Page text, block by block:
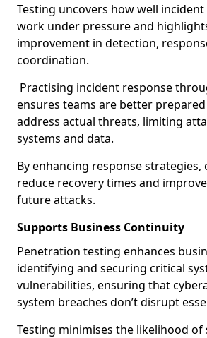
Testing uncovers how well
work under pressure and
improvement in detection,
coordination.
Practising incident response
ensures teams are better
address actual threats, limiting
systems and data.
By enhancing response strategies,
reduce recovery times and
future attacks.
Supports Business Continuity
Penetration testing enhances
identifying and securing critical
vulnerabilities, ensuring that
system breaches don’t disrupt
Testing minimises the likelihood of